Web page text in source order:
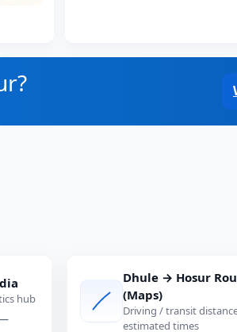
hub
Dhule → Hosur
(Maps)
Driving / transit
estimated times